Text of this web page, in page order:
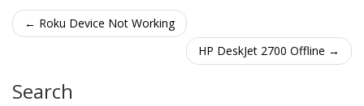
Post navigation
← Roku Device Not Working
HP DeskJet 2700 Offline →
Search